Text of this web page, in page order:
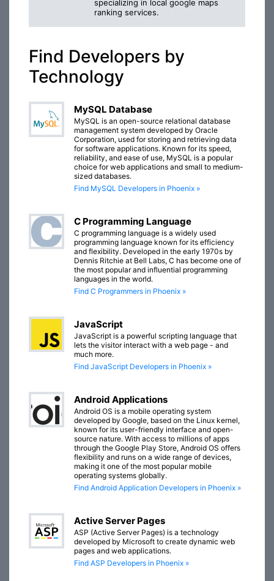
specializing in local google maps
ranking services.
Find Developers by
Technology
MySQL Database
MySQL is an open-source relational database
management system developed by Oracle
Corporation, used for storing and retrieving data
for software applications. Known for its speed,
reliability, and ease of use, MySQL is a popular
choice for web applications and small to medium-
sized databases.
Find MySQL Developers in Phoenix »
C Programming Language
C programming language is a widely used
programming language known for its efficiency
and flexibility. Developed in the early 1970s by
Dennis Ritchie at Bell Labs, C has become one of
the most popular and influential programming
languages in the world.
Find C Programmers in Phoenix »
JavaScript
JavaScript is a powerful scripting language that
lets the visitor interact with a web page - and
much more.
Find JavaScript Developers in Phoenix »
Android Applications
Android OS is a mobile operating system
developed by Google, based on the Linux kernel,
known for its user-friendly interface and open-
source nature. With access to millions of apps
through the Google Play Store, Android OS offers
flexibility and runs on a wide range of devices,
making it one of the most popular mobile
operating systems globally.
Find Android Application Developers in Phoenix »
Active Server Pages
ASP (Active Server Pages) is a technology
developed by Microsoft to create dynamic web
pages and web applications.
Find ASP Developers in Phoenix »